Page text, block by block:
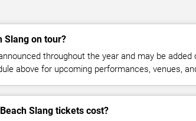
Slang on tour?
throughout the year and may be added
above for upcoming performances, venues,
Slang tickets cost?